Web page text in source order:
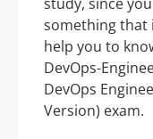
something that
help you to
DevOps-
DevOps
Version) exam.